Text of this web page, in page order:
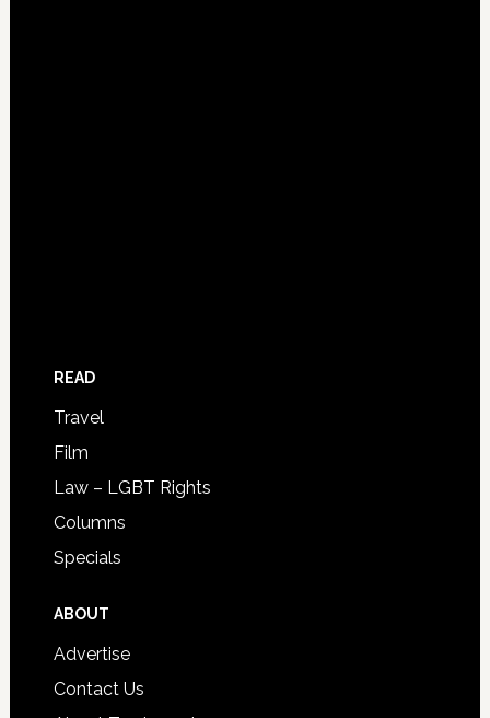
READ
Travel
Film
Law – LGBT Rights
Columns
Specials
ABOUT
Advertise
Contact Us